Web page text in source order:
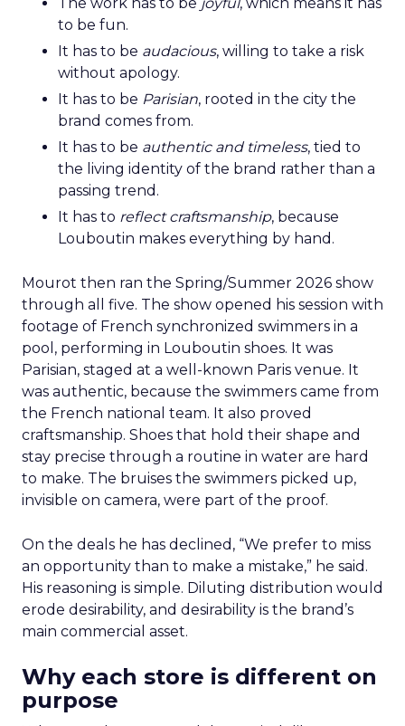
to be fun.
It has to be audacious, willing to take a risk
without apology.
It has to be Parisian, rooted in the city the
brand comes from.
It has to be authentic and timeless, tied to
the living identity of the brand rather than a
passing trend.
It has to reflect craftsmanship, because
Louboutin makes everything by hand.
Mourot then ran the Spring/Summer 2026 show
through all five. The show opened his session with
footage of French synchronized swimmers in a
pool, performing in Louboutin shoes. It was
Parisian, staged at a well-known Paris venue. It
was authentic, because the swimmers came from
the French national team. It also proved
craftsmanship. Shoes that hold their shape and
stay precise through a routine in water are hard
to make. The bruises the swimmers picked up,
invisible on camera, were part of the proof.
On the deals he has declined, “We prefer to miss
an opportunity than to make a mistake,” he said.
His reasoning is simple. Diluting distribution would
erode desirability, and desirability is the brand’s
main commercial asset.
Why each store is different on
purpose